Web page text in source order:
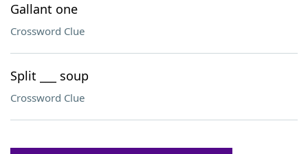
Gallant one
Crossword Clue
Split ___ soup
Crossword Clue